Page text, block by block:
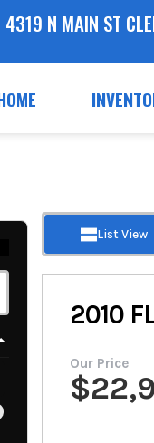
4319 N MAIN ST
List View
2010
Our Price
$